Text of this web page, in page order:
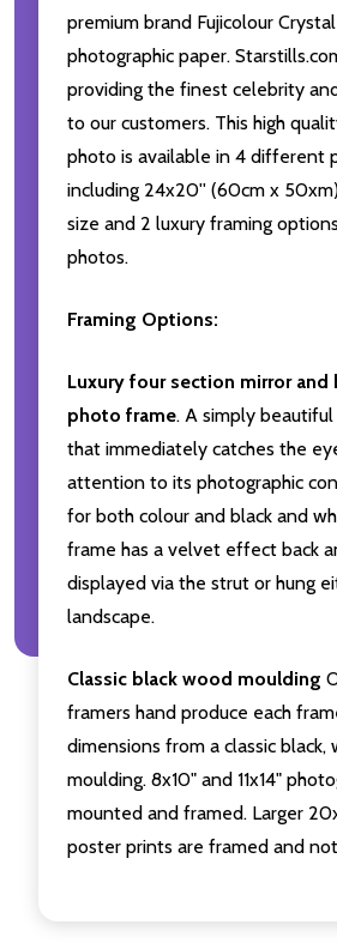
premium brand Fujicolour
photographic paper.
providing the finest celebrity
to our customers. This high
photo is available in 4 different
including 24x20'' (60cm x
size and 2 luxury framing
photos.
Framing Options:
Luxury four section mirror and
photo frame. A simply
that immediately catches the
attention to its photographic
for both colour and black and
frame has a velvet effect back
displayed via the strut or hung
landscape.
Classic black wood moulding
framers hand produce each
dimensions from a classic black,
moulding. 8x10" and 11x14"
mounted and framed. Larger
poster prints are framed and